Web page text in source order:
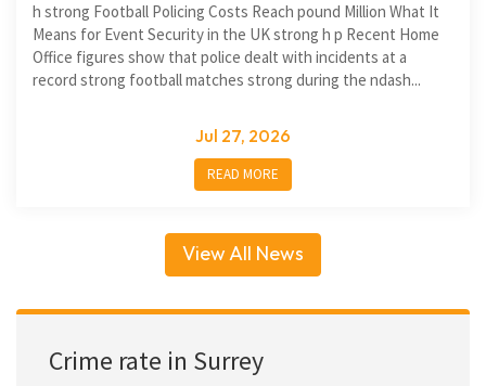
h strong Football Policing Costs Reach pound Million What It
Means for Event Security in the UK strong h p Recent Home
Office figures show that police dealt with incidents at a
record strong football matches strong during the ndash...
Jul 27, 2026
READ MORE
View All News
Crime rate in Surrey